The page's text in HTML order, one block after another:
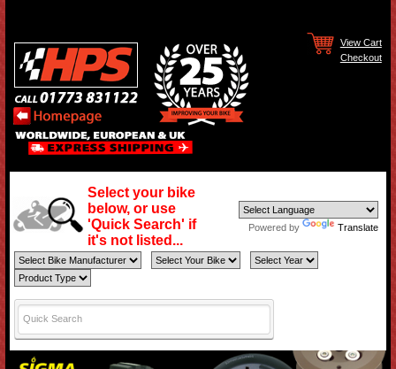
View Cart
Checkout
Select your bike
below, or use
'Quick Search' if
it's not listed...
Powered by Translate